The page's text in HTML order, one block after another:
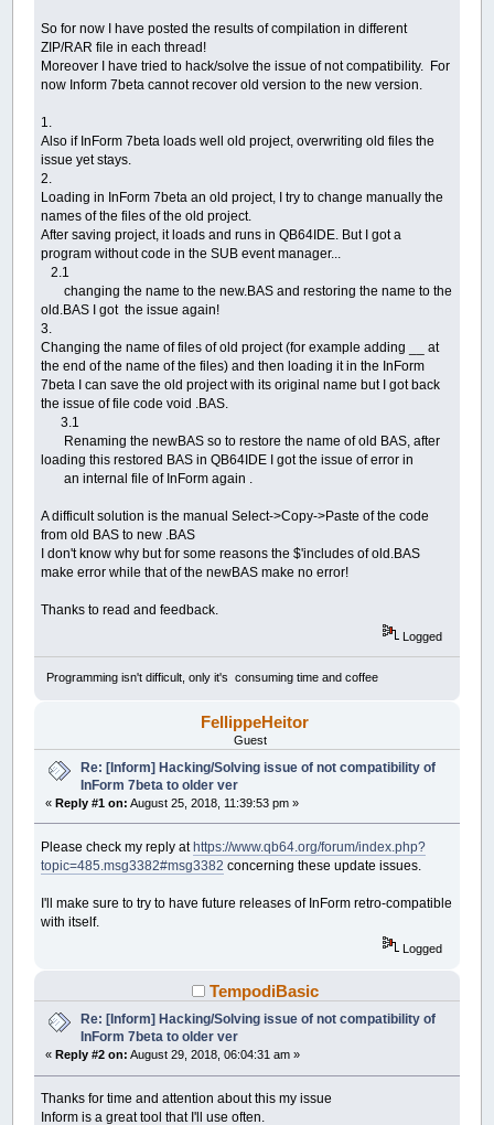
So for now I have posted the results of compilation in different
ZIP/RAR file in each thread!
Moreover I have tried to hack/solve the issue of not compatibility. For
now Inform 7beta cannot recover old version to the new version.
1.
Also if InForm 7beta loads well old project, overwriting old files the
issue yet stays.
2.
Loading in InForm 7beta an old project, I try to change manually the
names of the files of the old project.
After saving project, it loads and runs in QB64IDE. But I got a
program without code in the SUB event manager...
2.1
changing the name to the new.BAS and restoring the name to the
old.BAS I got the issue again!
3.
Changing the name of files of old project (for example adding __ at
the end of the name of the files) and then loading it in the InForm
7beta I can save the old project with its original name but I got back
the issue of file code void .BAS.
3.1
Renaming the newBAS so to restore the name of old BAS, after
loading this restored BAS in QB64IDE I got the issue of error in
an internal file of InForm again .
A difficult solution is the manual Select->Copy->Paste of the code
from old BAS to new .BAS
I don't know why but for some reasons the $'includes of old.BAS
make error while that of the newBAS make no error!
Thanks to read and feedback.
Logged
Programming isn't difficult, only it's consuming time and coffee
FellippeHeitor
Guest
Re: [Inform] Hacking/Solving issue of not compatibility of
InForm 7beta to older ver
«Reply #1 on: August 25, 2018, 11:39:53 pm »
Please check my reply at https://www.qb64.org/forum/index.php?
topic=485.msg3382#msg3382 concerning these update issues.
I'll make sure to try to have future releases of InForm retro-compatible
with itself.
Logged
TempodiBasic
Re: [Inform] Hacking/Solving issue of not compatibility of
InForm 7beta to older ver
«Reply #2 on: August 29, 2018, 06:04:31 am »
Thanks for time and attention about this my issue
Inform is a great tool that I'll use often.